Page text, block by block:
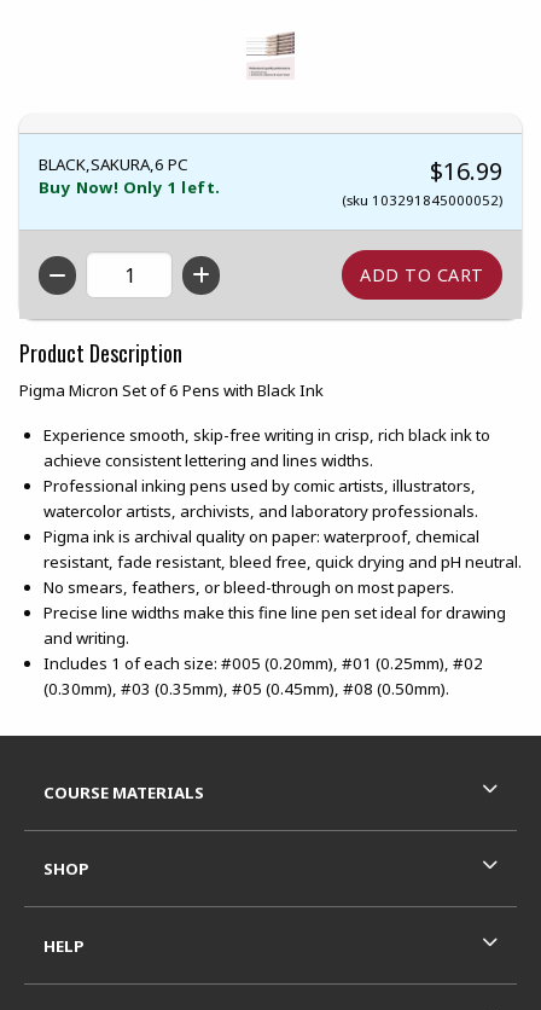
BLACK,SAKURA,6 PC
Buy Now! Only 1 left.
$16.99
(sku 103291845000052)
QTY
Product Description
Pigma Micron Set of 6 Pens with Black Ink
Experience smooth, skip-free writing in crisp, rich black ink to
achieve consistent lettering and lines widths.
Professional inking pens used by comic artists, illustrators,
watercolor artists, archivists, and laboratory professionals.
Pigma ink is archival quality on paper: waterproof, chemical
resistant, fade resistant, bleed free, quick drying and pH neutral.
No smears, feathers, or bleed-through on most papers.
Precise line widths make this fine line pen set ideal for drawing
and writing.
Includes 1 of each size: #005 (0.20mm), #01 (0.25mm), #02
(0.30mm), #03 (0.35mm), #05 (0.45mm), #08 (0.50mm).
COURSE MATERIALS
SHOP
HELP